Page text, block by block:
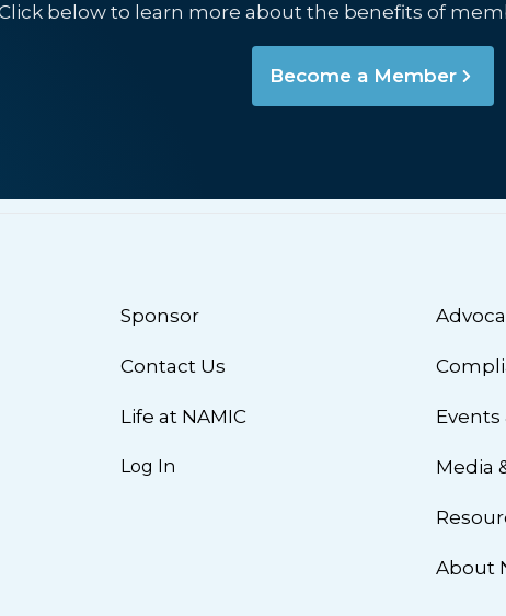
below to learn more about the benefits of
Become a Member
Sponsor
Contact Us
Life at NAMIC
Log In
Events
Media
About